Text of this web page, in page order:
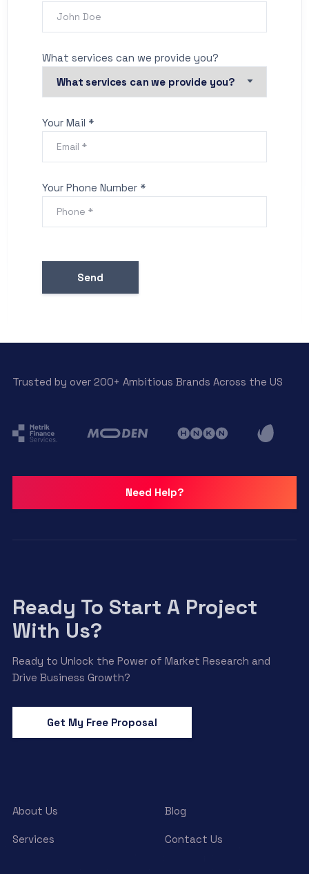
What services can we provide you?
Your Mail *
Your Phone Number *
Trusted by over 200+ Ambitious Brands Across the US
Need Help?
Ready To Start A Project
With Us?
Ready to Unlock the Power of Market Research and
Drive Business Growth?
Get My Free Proposal
About Us Blog
Services Contact Us